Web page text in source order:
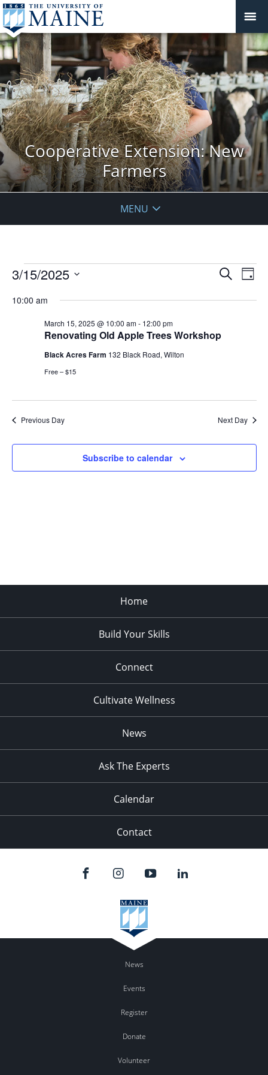
Cooperative Extension: New
Farmers
MENU
Events
March
Events
and
Search
Day
3/15/2025
date.
10:00 am
Renovating Old Apple Trees Workshop
March 15, 2025 @ 10:00 am- 12:00 pm
Black Acres Farm 132 Black Road, Wilton
Free – $15
Previous Day Next Day
Subscribe to calendar
Home
Build Your Skills
Connect
Cultivate Wellness
News
Ask The Experts
Calendar
Contact
News
Events
Register
Donate
Volunteer